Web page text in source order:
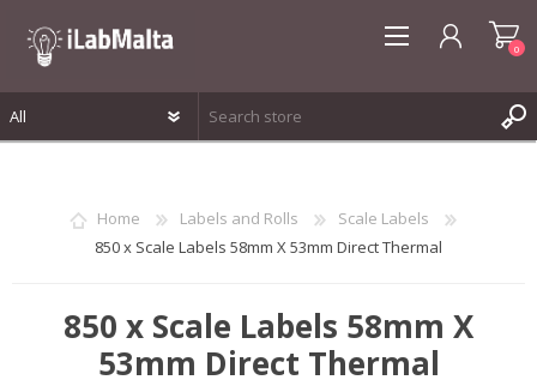
WISHLIST
0
Home Labels and Rolls
Scale Labels
850 x Scale Labels 58mm X 53mm Direct Thermal
850 x Scale Labels 58mm X
53mm Direct Thermal